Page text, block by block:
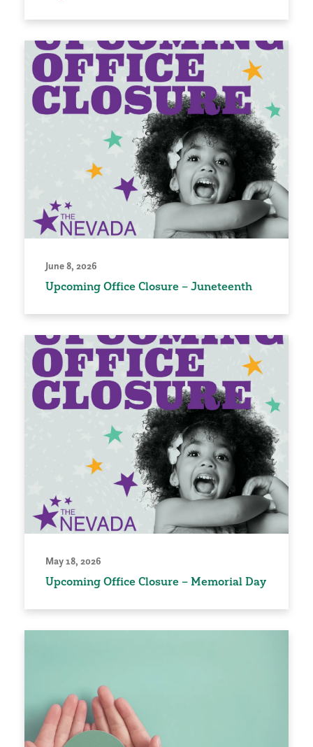
June 8, 2026
Upcoming Office Closure – Juneteenth
May 18, 2026
Upcoming Office Closure – Memorial Day